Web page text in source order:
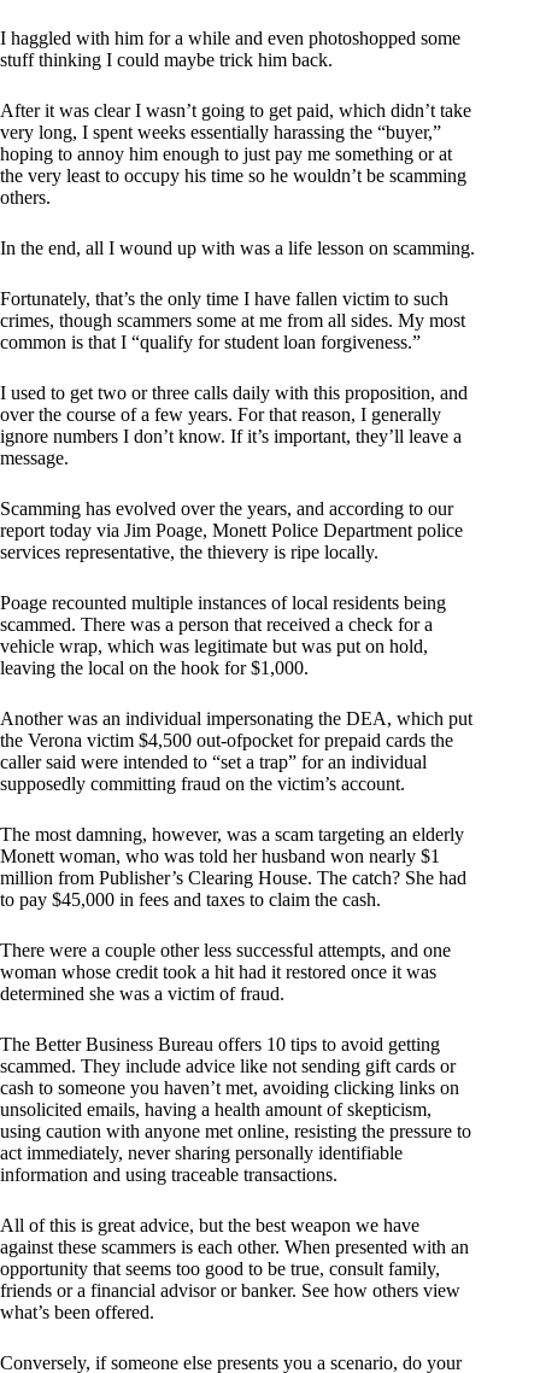
I haggled with him for a while and even photoshopped some
stuff thinking I could maybe trick him back.
After it was clear I wasn’t going to get paid, which didn’t take
very long, I spent weeks essentially harassing the “buyer,”
hoping to annoy him enough to just pay me something or at
the very least to occupy his time so he wouldn’t be scamming
others.
In the end, all I wound up with was a life lesson on scamming.
Fortunately, that’s the only time I have fallen victim to such
crimes, though scammers some at me from all sides. My most
common is that I “qualify for student loan forgiveness.”
I used to get two or three calls daily with this proposition, and
over the course of a few years. For that reason, I generally
ignore numbers I don’t know. If it’s important, they’ll leave a
message.
Scamming has evolved over the years, and according to our
report today via Jim Poage, Monett Police Department police
services representative, the thievery is ripe locally.
Poage recounted multiple instances of local residents being
scammed. There was a person that received a check for a
vehicle wrap, which was legitimate but was put on hold,
leaving the local on the hook for $1,000.
Another was an individual impersonating the DEA, which put
the Verona victim $4,500 out-ofpocket for prepaid cards the
caller said were intended to “set a trap” for an individual
supposedly committing fraud on the victim’s account.
The most damning, however, was a scam targeting an elderly
Monett woman, who was told her husband won nearly $1
million from Publisher’s Clearing House. The catch? She had
to pay $45,000 in fees and taxes to claim the cash.
There were a couple other less successful attempts, and one
woman whose credit took a hit had it restored once it was
determined she was a victim of fraud.
The Better Business Bureau offers 10 tips to avoid getting
scammed. They include advice like not sending gift cards or
cash to someone you haven’t met, avoiding clicking links on
unsolicited emails, having a health amount of skepticism,
using caution with anyone met online, resisting the pressure to
act immediately, never sharing personally identifiable
information and using traceable transactions.
All of this is great advice, but the best weapon we have
against these scammers is each other. When presented with an
opportunity that seems too good to be true, consult family,
friends or a financial advisor or banker. See how others view
what’s been offered.
Conversely, if someone else presents you a scenario, do your